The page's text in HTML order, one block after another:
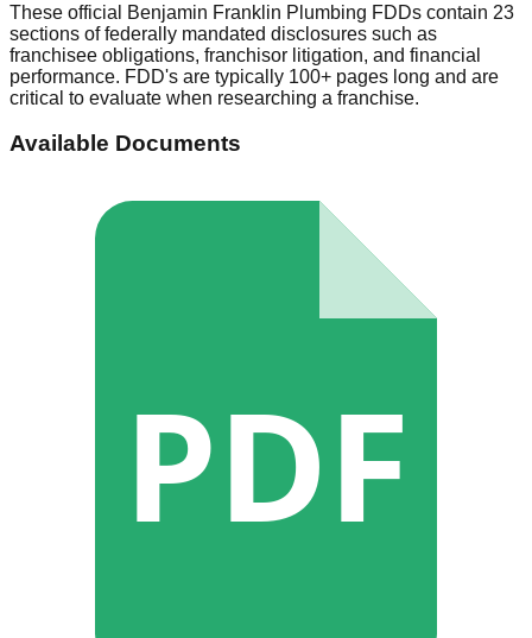
These official Benjamin Franklin Plumbing FDDs contain 23
sections of federally mandated disclosures such as
franchisee obligations, franchisor litigation, and financial
performance. FDD's are typically 100+ pages long and are
critical to evaluate when researching a franchise.
Available Documents
PDF